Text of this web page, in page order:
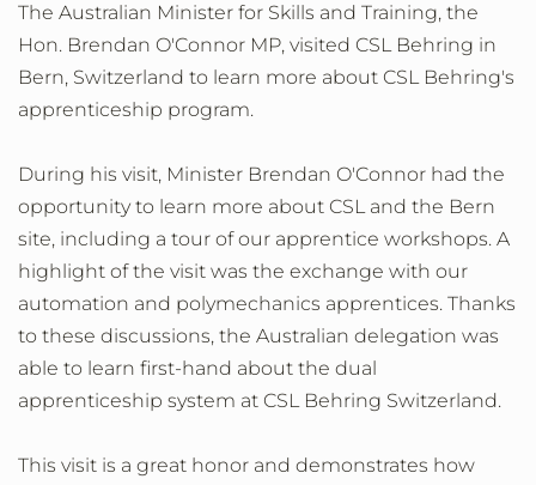
The Australian Minister for Skills and Training, the
Hon. Brendan O'Connor MP, visited CSL Behring in
Bern, Switzerland to learn more about CSL Behring's
apprenticeship program.
During his visit, Minister Brendan O'Connor had the
opportunity to learn more about CSL and the Bern
site, including a tour of our apprentice workshops. A
highlight of the visit was the exchange with our
automation and polymechanics apprentices. Thanks
to these discussions, the Australian delegation was
able to learn first-hand about the dual
apprenticeship system at CSL Behring Switzerland.
This visit is a great honor and demonstrates how